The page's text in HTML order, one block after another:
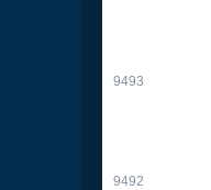
9493
9492